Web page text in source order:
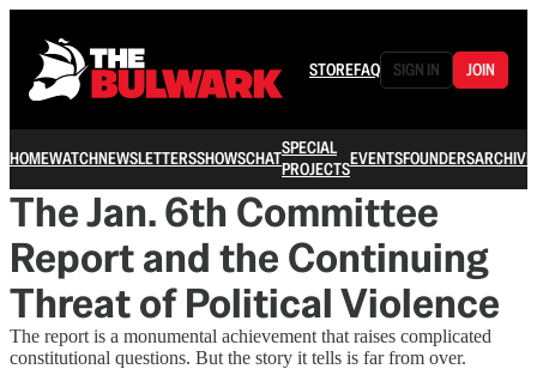
STOREFAQ SIGN IN JOIN
HOMEWATCHNEWSLETTERSSHOWSCHATSPECIAL
PROJECTSEVENTSFOUNDERSARCHIVE
The Jan. 6th Committee
Report and the Continuing
Threat of Political Violence
The report is a monumental achievement that raises complicated
constitutional questions. But the story it tells is far from over.